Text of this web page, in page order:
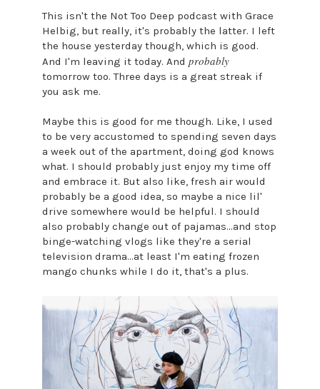
This isn't the Not Too Deep podcast with Grace
Helbig, but really, it's probably the latter. I left
the house yesterday though, which is good.
And I'm leaving it today. Andprobably
tomorrow too. Three days is a great streak if
you ask me.
Maybe this is good for me though. Like, I used
to be very accustomed to spending seven days
a week out of the apartment, doing god knows
what. I should probably just enjoy my time off
and embrace it. But also like, fresh air would
probably be a good idea, so maybe a nice lil'
drive somewhere would be helpful. I should
also probably change out of pajamas...and stop
binge-watching vlogs like they're a serial
television drama...at least I'm eating frozen
mango chunks while I do it, that's a plus.